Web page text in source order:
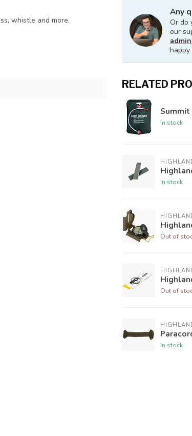
whistle and more.
Any
Or do
our
happy
RELATED
Summit
In stock
In stock
Out of
Out of
In stock